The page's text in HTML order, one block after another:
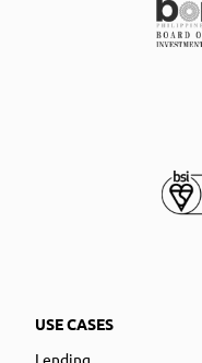
USE CASES
Lending